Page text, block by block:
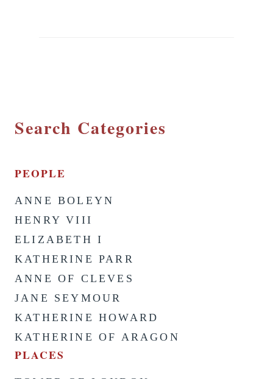
Search Categories
PEOPLE
ANNE BOLEYN
HENRY VIII
ELIZABETH I
KATHERINE PARR
ANNE OF CLEVES
JANE SEYMOUR
KATHERINE HOWARD
KATHERINE OF ARAGON
PLACES